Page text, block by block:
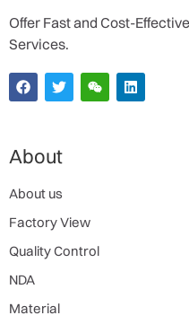
Offer Fast and Cost-
Services.
About
About us
Factory View
Quality Control
NDA
Material